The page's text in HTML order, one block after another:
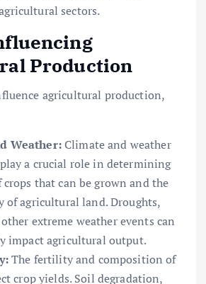
sectors.
Production
agricultural production,
Weather:Climate and weather
a crucial role in determining
crops that can be grown and the
of agricultural land. Droughts,
extreme weather events can
impact agricultural output.
The fertility and composition of
crop yields. Soil degradation,